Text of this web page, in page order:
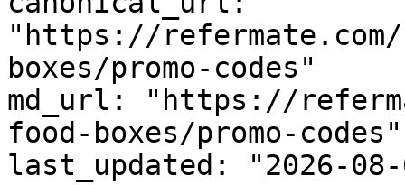
"https://
boxes/promo-codes"
md_url: "https://
food-boxes/promo-codes"
last_updated: "2026-08-